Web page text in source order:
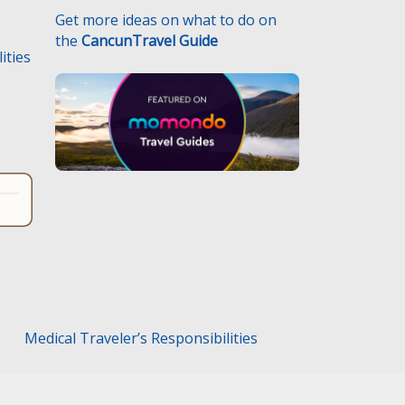
Get more ideas on what to do on
the CancunTravel Guide
Medical Traveler’s Responsibilities